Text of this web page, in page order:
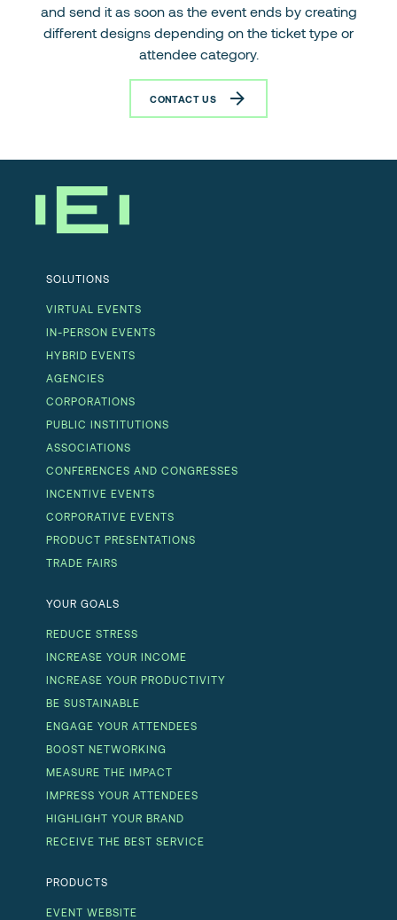
and send it as soon as the event ends by creating
different designs depending on the ticket type or
attendee category.
CONTACT US
SOLUTIONS
VIRTUAL EVENTS
IN-PERSON EVENTS
HYBRID EVENTS
AGENCIES
CORPORATIONS
PUBLIC INSTITUTIONS
ASSOCIATIONS
CONFERENCES AND CONGRESSES
INCENTIVE EVENTS
CORPORATIVE EVENTS
PRODUCT PRESENTATIONS
TRADE FAIRS
YOUR GOALS
REDUCE STRESS
INCREASE YOUR INCOME
INCREASE YOUR PRODUCTIVITY
BE SUSTAINABLE
ENGAGE YOUR ATTENDEES
BOOST NETWORKING
MEASURE THE IMPACT
IMPRESS YOUR ATTENDEES
HIGHLIGHT YOUR BRAND
RECEIVE THE BEST SERVICE
PRODUCTS
EVENT WEBSITE